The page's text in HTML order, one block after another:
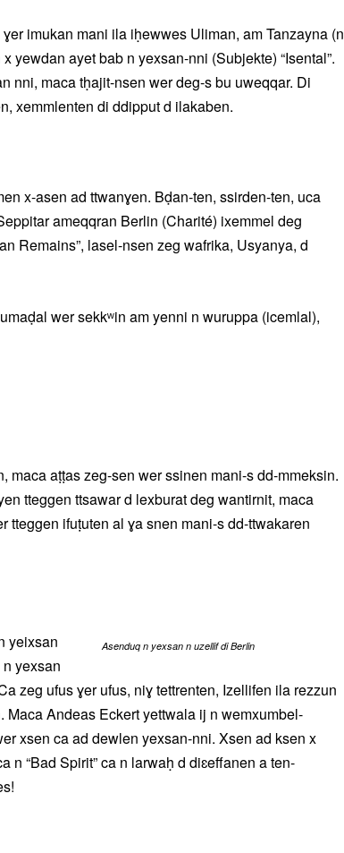
imukan mani ila iḥewwes Uliman, am Tanzayna (n
yewdan ayet bab n yexsan-nni (Subjekte) “Isental”.
nni, maca tḥajit-nsen wer deg-s bu uweqqar. Di
xemmlenten di ddipput d ilakaben.
x-asen ad ttwanɣen. Bḍan-ten, ssirden-ten, uca
ameqqran Berlin (Charité) ixemmel deg
Remains”, lasel-nsen zeg wafrika, Usyanya, d
wer sekkʷin am yenni n wuruppa (icemlal),
maca aṭṭas zeg-sen wer ssinen mani-s dd-mmeksin.
tteggen ttsawar d lexburat deg wantirnit, maca
tteggen ifuṭuten al ɣa snen mani-s dd-ttwakaren
Asenduq n yexsan n uzellif di Berlin
yeixsan
yexsan
zeg ufus ɣer ufus, niɣ tettrenten, Izellifen ila rezzun
Andeas Eckert yettwala ij n wemxumbel-
xsen ca ad dewlen yexsan-nni. Xsen ad ksen x
n “Bad Spirit” ca n larwaḥ d diɛeffanen a ten-